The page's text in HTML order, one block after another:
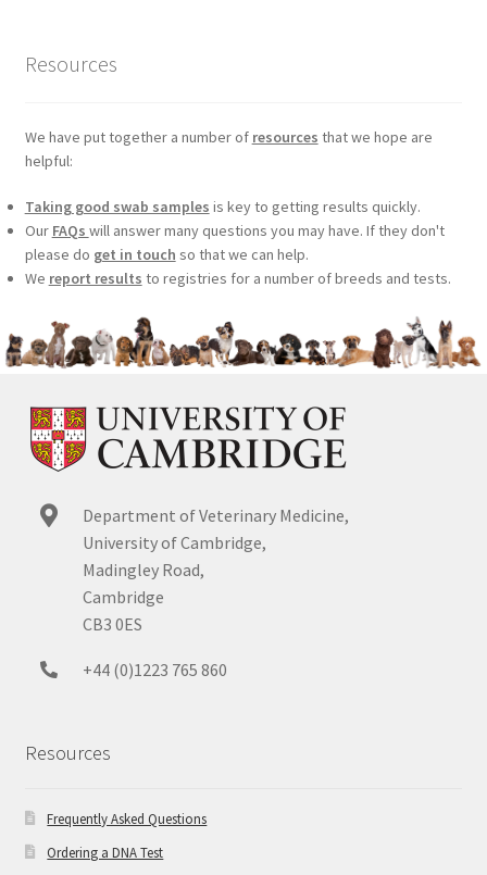
Resources
We have put together a number of resources that we hope are
helpful:
Taking good swab samples is key to getting results quickly.
Our FAQs will answer many questions you may have. If they don't
please do get in touch so that we can help.
We report results to registries for a number of breeds and tests.
Department of Veterinary Medicine,
University of Cambridge,
Madingley Road,
Cambridge
CB3 0ES
+44 (0)1223 765 860
Resources
Frequently Asked Questions
Ordering a DNA Test